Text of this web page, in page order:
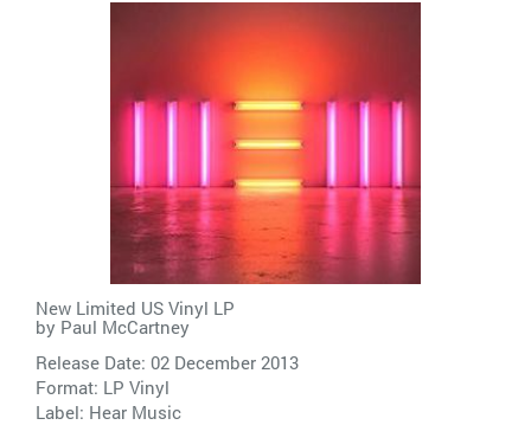
New Limited US Vinyl LP
by Paul McCartney
Release Date: 02 December 2013
Format: LP Vinyl
Label: Hear Music